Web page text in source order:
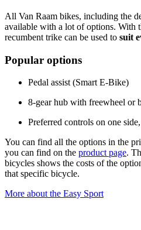
All Van Raam bikes, including the
available with a lot of options. With
recumbent trike can be used to suit
Popular options
Pedal assist (Smart E-Bike)
8-gear hub with freewheel or
Preferred controls on one
You can find all the options in the
you can find on the product page.
bicycles shows the costs of the
that specific bicycle.
More about the Easy Sport